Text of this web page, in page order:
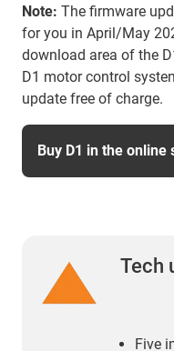
Note: The firmware
for you in April/May
download area of the
D1 motor control
update free of charge.
Buy D1 in the online
Tech
Five